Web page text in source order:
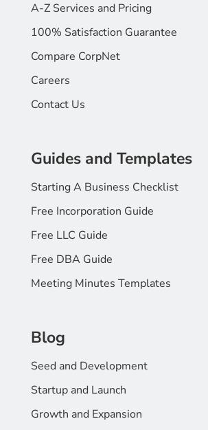
A-Z Services and Pricing
100% Satisfaction Guarantee
Compare CorpNet
Careers
Contact Us
Guides and Templates
Starting A Business Checklist
Free Incorporation Guide
Free LLC Guide
Free DBA Guide
Meeting Minutes Templates
Blog
Seed and Development
Startup and Launch
Growth and Expansion